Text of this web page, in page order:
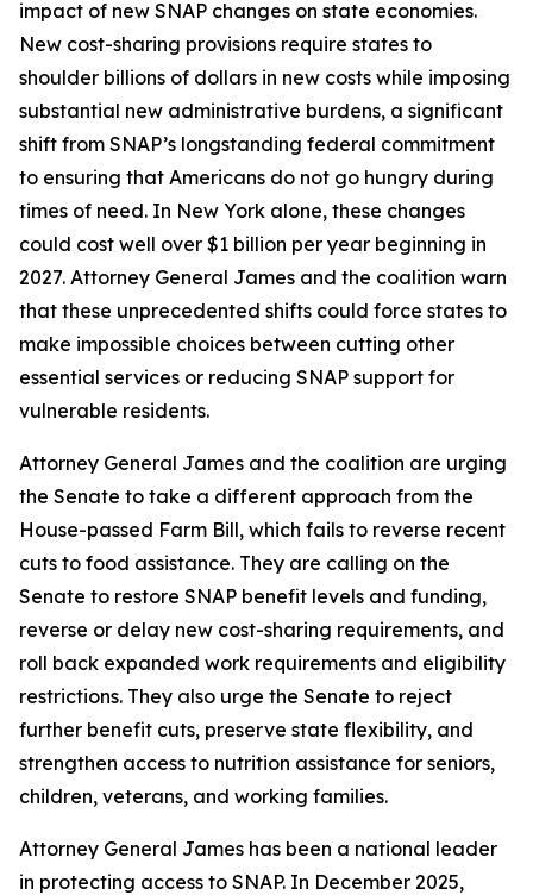
impact of new SNAP changes on state economies.
New cost-sharing provisions require states to
shoulder billions of dollars in new costs while imposing
substantial new administrative burdens, a significant
shift from SNAP’s longstanding federal commitment
to ensuring that Americans do not go hungry during
times of need. In New York alone, these changes
could cost well over $1 billion per year beginning in
2027. Attorney General James and the coalition warn
that these unprecedented shifts could force states to
make impossible choices between cutting other
essential services or reducing SNAP support for
vulnerable residents.
Attorney General James and the coalition are urging
the Senate to take a different approach from the
House-passed Farm Bill, which fails to reverse recent
cuts to food assistance. They are calling on the
Senate to restore SNAP benefit levels and funding,
reverse or delay new cost-sharing requirements, and
roll back expanded work requirements and eligibility
restrictions. They also urge the Senate to reject
further benefit cuts, preserve state flexibility, and
strengthen access to nutrition assistance for seniors,
children, veterans, and working families.
Attorney General James has been a national leader
in protecting access to SNAP. In December 2025,